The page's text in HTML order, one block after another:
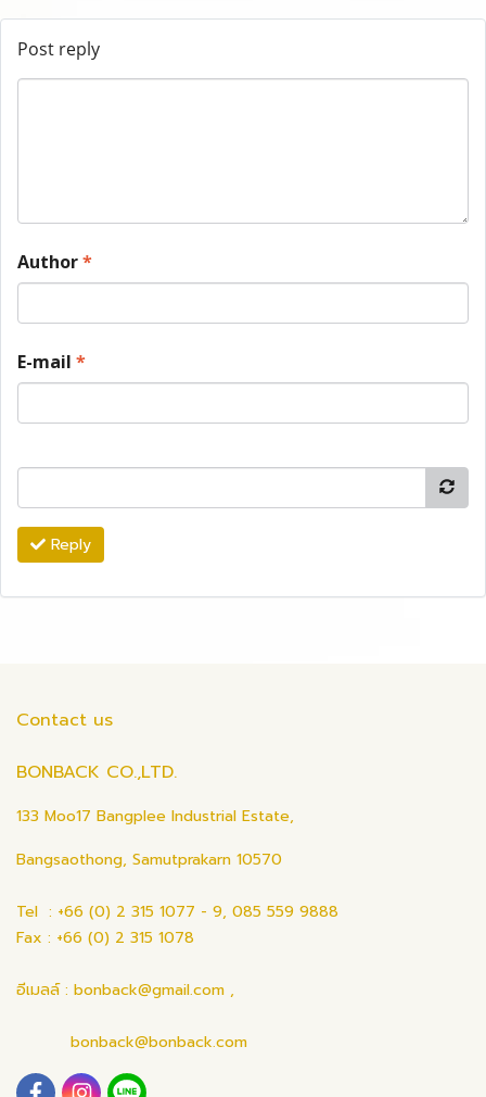
Post reply
Author*
E-mail *
Reply
Contact us
BONBACK CO.,LTD.
133 Moo17 Bangplee Industrial Estate,
Bangsaothong, Samutprakarn 10570
Tel : +66 (0) 2 315 1077 - 9, 085 559 9888
Fax : +66 (0) 2 315 1078
อีเมลล์ : bonback@gmail.com ,
bonback@bonback.com